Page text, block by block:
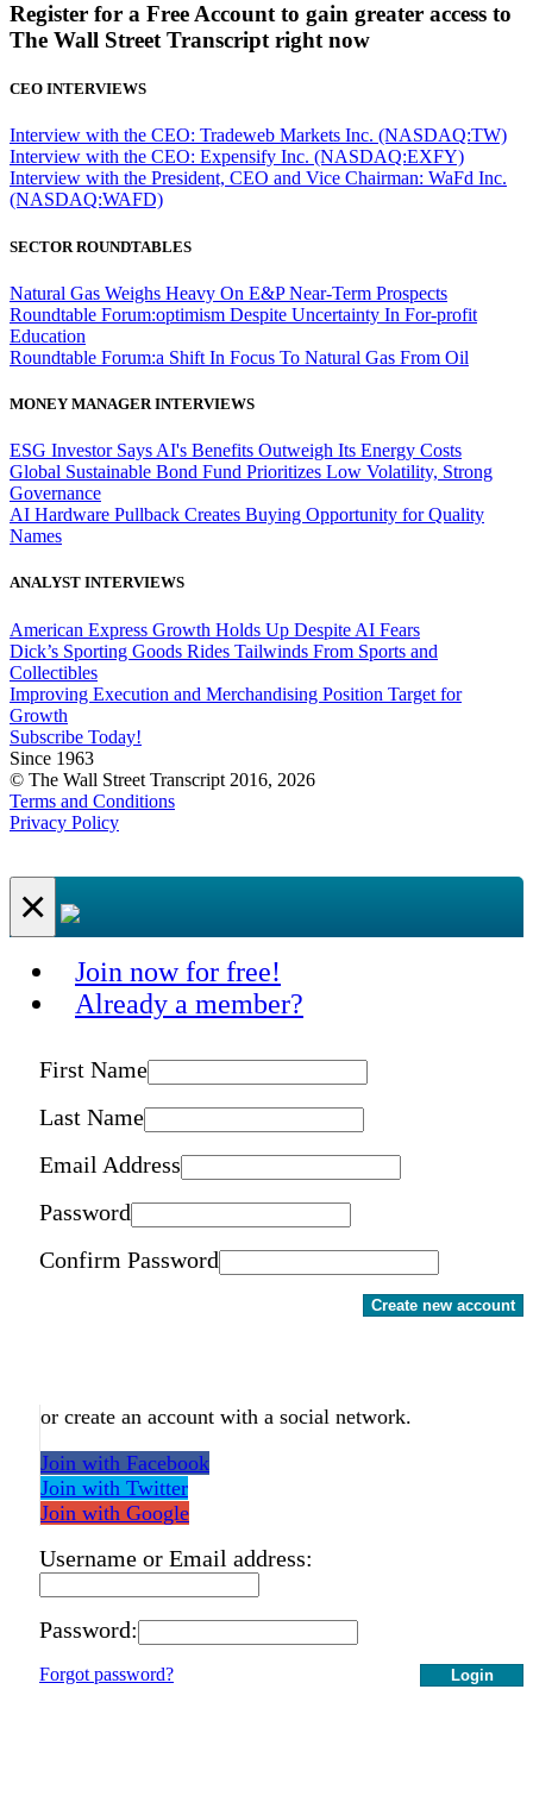
Register for a Free Account to gain greater access to
The Wall Street Transcript right now
CEO INTERVIEWS
Interview with the CEO: Tradeweb Markets Inc. (NASDAQ:TW)
Interview with the CEO: Expensify Inc. (NASDAQ:EXFY)
Interview with the President, CEO and Vice Chairman: WaFd Inc.
(NASDAQ:WAFD)
SECTOR ROUNDTABLES
Natural Gas Weighs Heavy On E&P Near-Term Prospects
Roundtable Forum:optimism Despite Uncertainty In For-profit
Education
Roundtable Forum:a Shift In Focus To Natural Gas From Oil
MONEY MANAGER INTERVIEWS
ESG Investor Says AI's Benefits Outweigh Its Energy Costs
Global Sustainable Bond Fund Prioritizes Low Volatility, Strong
Governance
AI Hardware Pullback Creates Buying Opportunity for Quality
Names
ANALYST INTERVIEWS
American Express Growth Holds Up Despite AI Fears
Dick’s Sporting Goods Rides Tailwinds From Sports and
Collectibles
Improving Execution and Merchandising Position Target for
Growth
Subscribe Today!
Since 1963
© The Wall Street Transcript 2016, 2026
Terms and Conditions
Privacy Policy
×
Join now for free!
Already a member?
First Name
Last Name
Email Address
Password
Confirm Password
Create new account
or create an account with a social network.
Join with Facebook
Join with Twitter
Join with Google
Username or Email address:
Password:
Login
Forgot password?